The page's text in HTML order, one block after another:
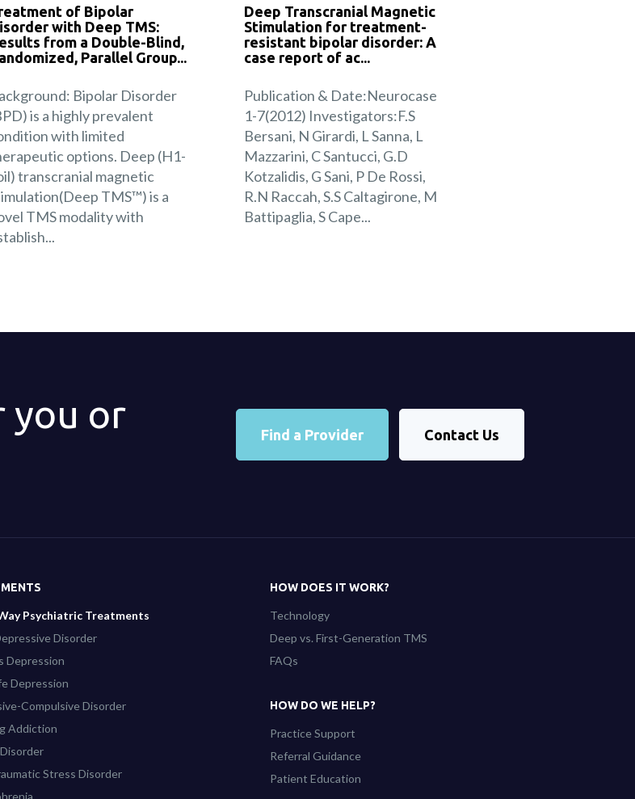
of Bipolar
with Deep TMS:
from a Double-Blind,
Parallel Group...
Bipolar Disorder
is a highly prevalent
with limited
options. Deep (H1-
transcranial magnetic
TMS™) is a
TMS modality with
Deep Transcranial Magnetic
Stimulation for treatment-
resistant bipolar disorder: A
case report of ac...
Publication & Date:Neurocase
1-7(2012) Investigators:F.S
Bersani, N Girardi, L Sanna, L
Mazzarini, C Santucci, G.D
Kotzalidis, G Sani, P De Rossi,
R.N Raccah, S.S Caltagirone, M
Battipaglia, S Cape...
you or
Find a Provider Contact Us
Psychiatric Treatments
Disorder
Depression
Depression
Compulsive Disorder
Addiction
Stress Disorder
HOW DOES IT WORK?
Technology
Deep vs. First-Generation TMS
FAQs
HOW DO WE HELP?
Practice Support
Referral Guidance
Patient Education